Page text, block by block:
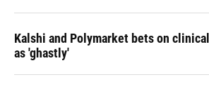
Kalshi and Polymarket bets on
as 'ghastly'